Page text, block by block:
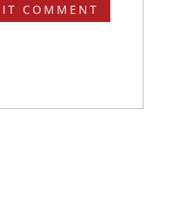
COMMENT